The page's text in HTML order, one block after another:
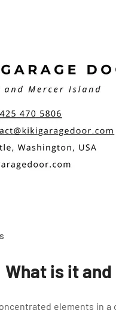
is it
elements in